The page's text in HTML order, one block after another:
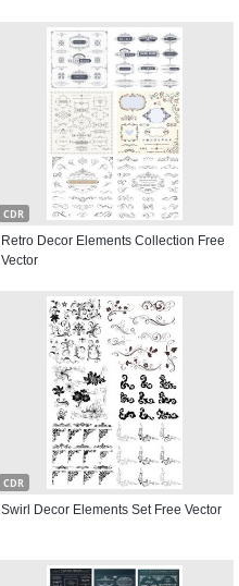
CDR
Retro Decor Elements Collection Free
Vector
CDR
Swirl Decor Elements Set Free Vector